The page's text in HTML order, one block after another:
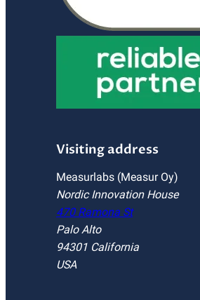
Visiting address
Measurlabs (Measur Oy)
Nordic Innovation House
470 Ramona St
Palo Alto
94301 California
USA